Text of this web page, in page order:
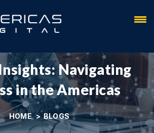
Navigating
in the Americas
HOME > BLOGS